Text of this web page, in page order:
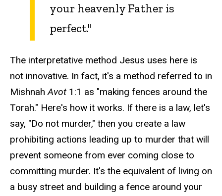
your heavenly Father is
perfect."
The interpretative method Jesus uses here is
not innovative. In fact, it's a method referred to in
MishnahAvot1:1 as "making fences around the
Torah." Here's how it works. If there is a law, let's
say, "Do not murder," then you create a law
prohibiting actions leading up to murder that will
prevent someone from ever coming close to
committing murder. It's the equivalent of living on
a busy street and building a fence around your